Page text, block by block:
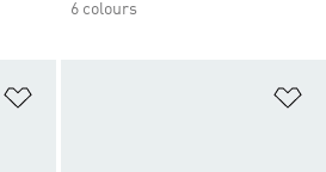
6 colours